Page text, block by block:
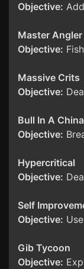
Objective:
Master Angler
Objective:
Massive Crits
Objective:
Bull In A
Objective:
Hypercritical
Objective:
Self
Objective:
Gib Tycoon
Objective: